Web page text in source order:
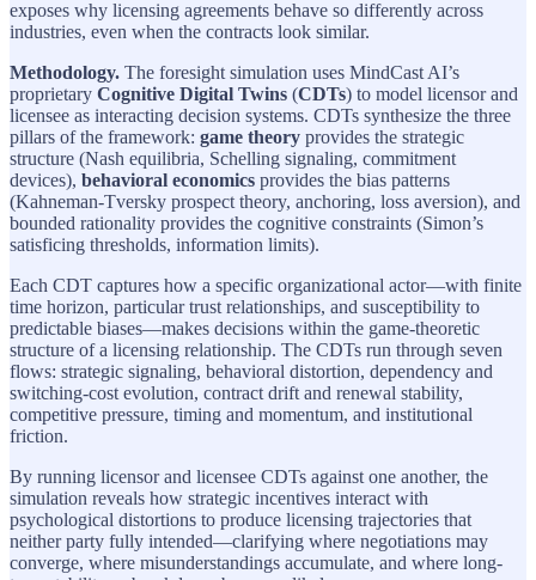
exposes why licensing agreements behave so differently across
industries, even when the contracts look similar.
Methodology. The foresight simulation uses MindCast AI’s
proprietary Cognitive Digital Twins (CDTs) to model licensor and
licensee as interacting decision systems. CDTs synthesize the three
pillars of the framework: game theory provides the strategic
structure (Nash equilibria, Schelling signaling, commitment
devices), behavioral economics provides the bias patterns
(Kahneman-Tversky prospect theory, anchoring, loss aversion), and
bounded rationality provides the cognitive constraints (Simon’s
satisficing thresholds, information limits).
Each CDT captures how a specific organizational actor—with finite
time horizon, particular trust relationships, and susceptibility to
predictable biases—makes decisions within the game-theoretic
structure of a licensing relationship. The CDTs run through seven
flows: strategic signaling, behavioral distortion, dependency and
switching-cost evolution, contract drift and renewal stability,
competitive pressure, timing and momentum, and institutional
friction.
By running licensor and licensee CDTs against one another, the
simulation reveals how strategic incentives interact with
psychological distortions to produce licensing trajectories that
neither party fully intended—clarifying where negotiations may
converge, where misunderstandings accumulate, and where long-